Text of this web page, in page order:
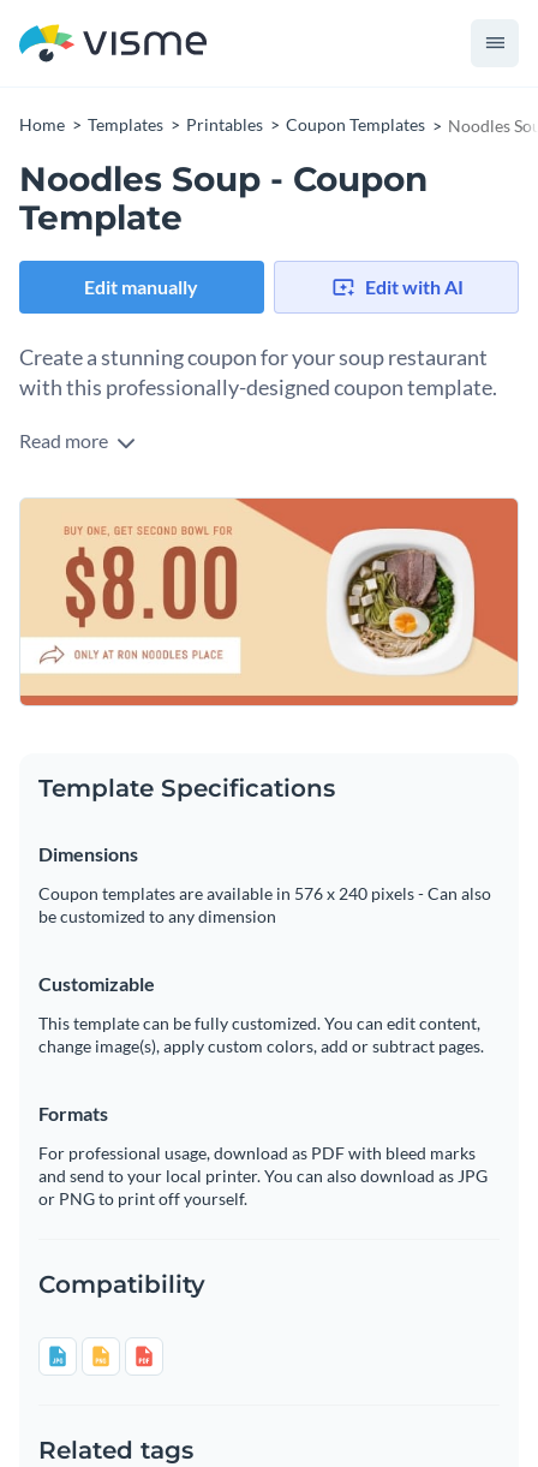
Home Templates Printables Coupon Templates Noodles
Noodles Soup - Coupon
Template
Edit manually Edit with AI
Create a stunning coupon for your soup restaurant
with this professionally-designed coupon template.
With this eye-catching coupon template, you can create a
are sure to appreciate - and thanks to Visme's intuitive drag
and drop template editor, customizing any aspect of this
template's design takes only a matter or minutes.
At Visme, we give you total control over how your coupon
looks by making it easy for you to change the template's text,
alter its color scheme or add in new design elements such as
modern fonts, high-resolution images andhigh-quality icons
Get started making this coupon your own by downloading it
today, or keep searching for the ideal design by checking out
theother professional templates
we offer at Visme.
Edit this template with our coupon maker!
Read more
Template Specifications
Dimensions
Coupon templates are available in 576 x 240 pixels - Can also
be customized to any dimension
Customizable
This template can be fully customized. You can edit content,
change image(s), apply custom colors, add or subtract pages.
Formats
For professional usage, download as PDF with bleed marks
and send to your local printer. You can also download as JPG
or PNG to print off yourself.
Compatibility
Related tags